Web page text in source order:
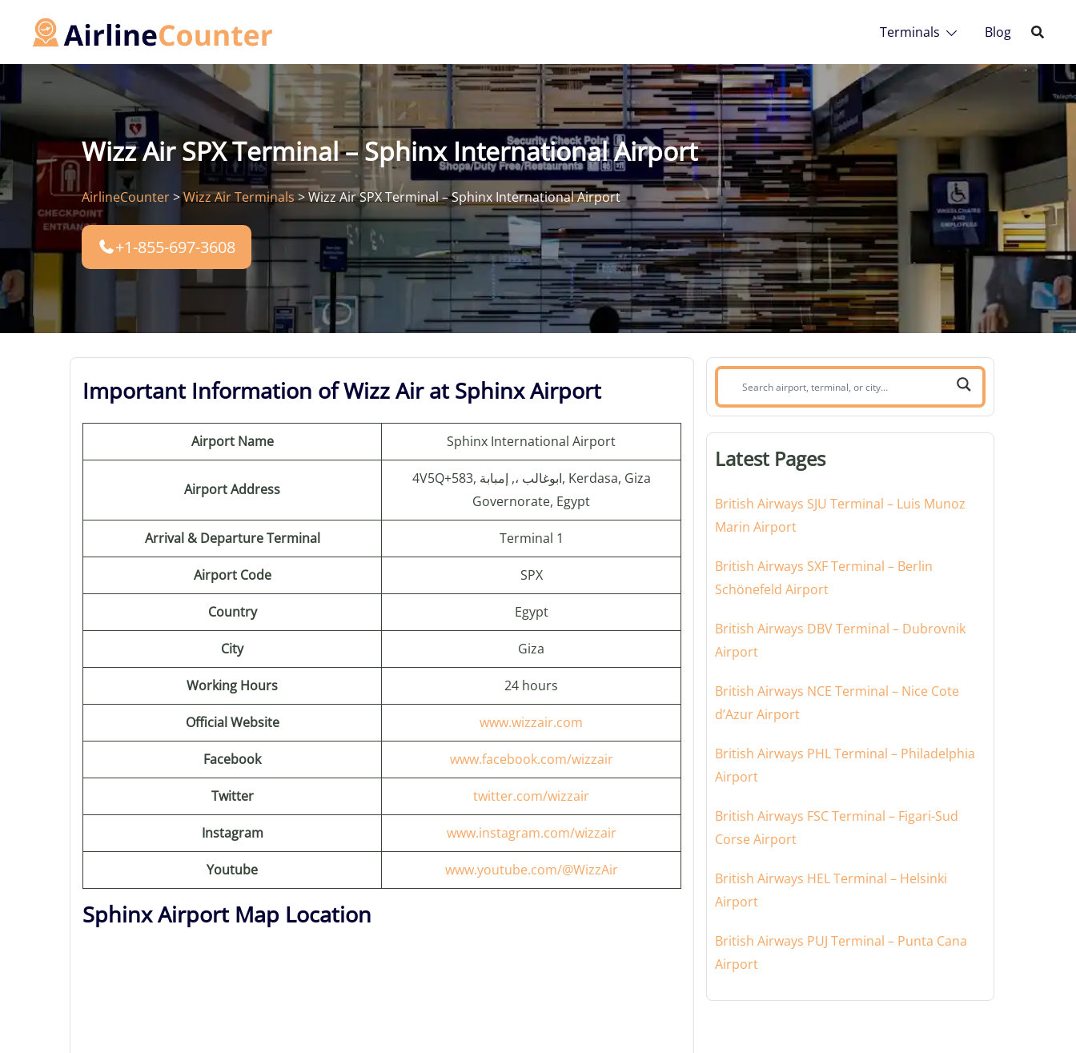
Terminals Blog
Wizz Air SPX Terminal – Sphinx International Airport
AirlineCounter>Wizz Air Terminals>Wizz Air SPX Terminal – Sphinx International Airport
+1-855-697-3608
Important Information of Wizz Air at Sphinx Airport
Airport Name Sphinx International Airport
Airport Address
4V5Q+583, ابوغالب ،, إمبابة, Kerdasa, Giza
Governorate, Egypt
Arrival & Departure Terminal Terminal 1
Airport Code SPX
Country Egypt
City Giza
Working Hours 24 hours
Official Website www.wizzair.com
Facebook www.facebook.com/wizzair
Twitter twitter.com/wizzair
Instagram www.instagram.com/wizzair
Youtube www.youtube.com/@WizzAir
Sphinx Airport Map Location
Search
airport,
or
Latest Pages
British Airways SJU Terminal – Luis Munoz
Marin Airport
British Airways SXF Terminal – Berlin
Schönefeld Airport
British Airways DBV Terminal – Dubrovnik
Airport
British Airways NCE Terminal – Nice Cote
d’Azur Airport
British Airways PHL Terminal – Philadelphia
Airport
British Airways FSC Terminal – Figari-Sud
Corse Airport
British Airways HEL Terminal – Helsinki
Airport
British Airways PUJ Terminal – Punta Cana
Airport